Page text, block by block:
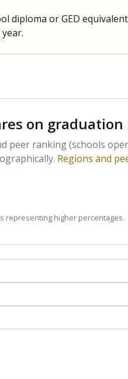
diploma or GED
on graduation
peer ranking (schools
Regions and
representing higher percentages.